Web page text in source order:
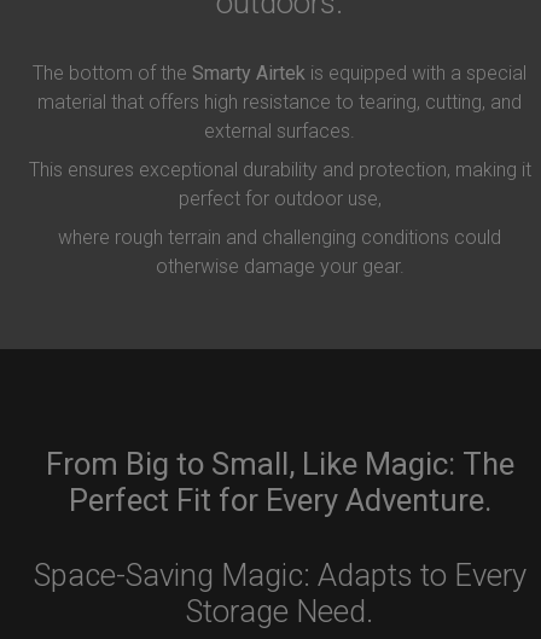
The bottom of the Smarty Airtek is equipped with a special
material that offers high resistance to tearing, cutting, and
external surfaces.
This ensures exceptional durability and protection, making it
perfect for outdoor use,
where rough terrain and challenging conditions could
otherwise damage your gear.
From Big to Small, Like Magic: The
Perfect Fit for Every Adventure.
Space-Saving Magic: Adapts to Every
Storage Need.